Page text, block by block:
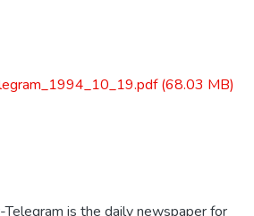
(68.03 MB)
is the daily newspaper for